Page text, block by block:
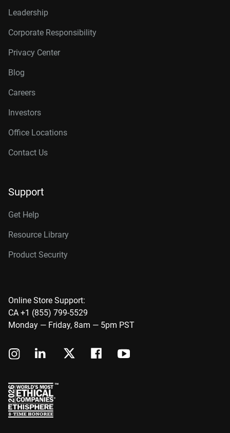
Leadership
Corporate Responsibility
Privacy Center
Blog
Careers
Investors
Office Locations
Contact Us
Support
Get Help
Resource Library
Product Security
Online Store Support:
CA +1 (855) 799-5529
Monday — Friday, 8am — 5pm PST